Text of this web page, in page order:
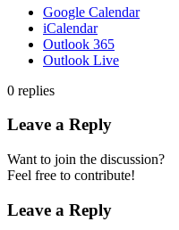
Google Calendar
iCalendar
Outlook 365
Outlook Live
0 replies
Leave a Reply
Want to join the discussion?
Feel free to contribute!
Leave a Reply